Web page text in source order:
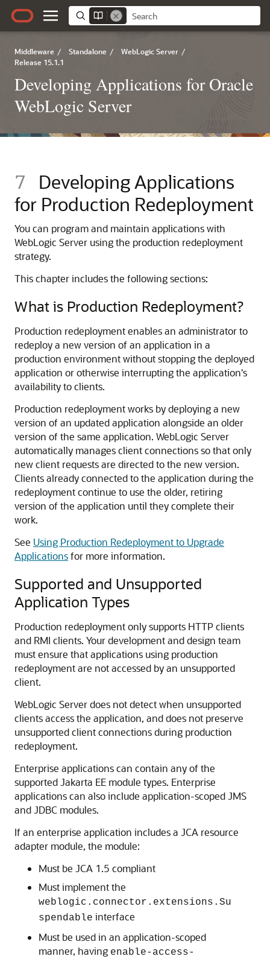
Middleware / Standalone / WebLogic Server /
Release 15.1.1
Developing Applications for Oracle
WebLogic Server
7
Developing Applications
for Production Redeployment
You can program and maintain applications with
WebLogic Server using the production redeployment
strategy.
This chapter includes the following sections:
What is Production Redeployment?
Production redeployment enables an administrator to
redeploy a new version of an application in a
production environment without stopping the deployed
application or otherwise interrupting the application's
availability to clients.
Production redeployment works by deploying a new
version of an updated application alongside an older
version of the same application. WebLogic Server
automatically manages client connections so that only
new client requests are directed to the new version.
Clients already connected to the application during the
redeployment continue to use the older, retiring
version of the application until they complete their
work.
See Using Production Redeployment to Upgrade
Applicationsfor more information.
Supported and Unsupported
Application Types
Production redeployment only supports HTTP clients
and RMI clients. Your development and design team
must ensure that applications using production
redeployment are not accessed by an unsupported
client.
WebLogic Server does not detect when unsupported
clients access the application, and does not preserve
unsupported client connections during production
redeployment.
Enterprise applications can contain any of the
supported Jakarta EE module types. Enterprise
applications can also include application-scoped JMS
and JDBC modules.
If an enterprise application includes a JCA resource
adapter module, the module:
Must be JCA 1.5 compliant
Must implement the
weblogic.connector.extensions.Su
spendable interface
Must be used in an application-scoped
manner, having enable-access-